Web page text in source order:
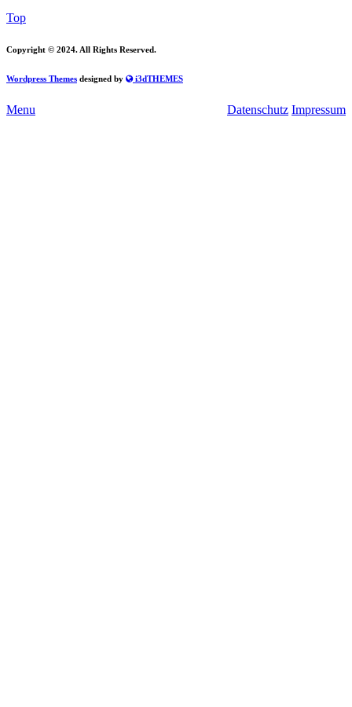
Top
Copyright © 2024. All Rights Reserved.
Wordpress Themes designed by i3dTHEMES
Datenschutz Impressum
Menu